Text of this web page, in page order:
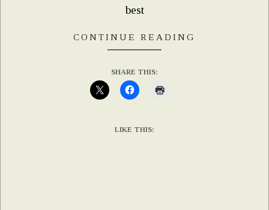
best
CONTINUE READING
SHARE THIS:
LIKE THIS: